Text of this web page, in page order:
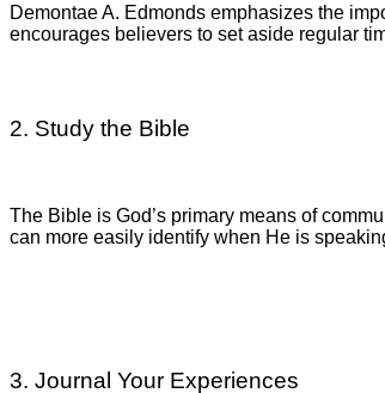
Demontae A. Edmonds emphasizes the
encourages believers to set aside regular
2. Study the Bible
The Bible is God’s primary means of
can more easily identify when He is
3. Journal Your Experiences